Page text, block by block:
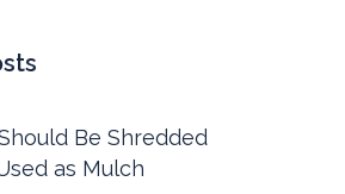
Be Shredded
as Mulch